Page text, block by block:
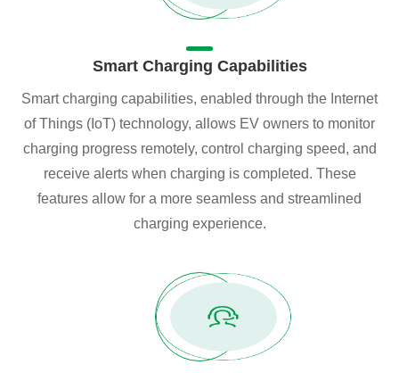
Smart Charging Capabilities
Smart charging capabilities, enabled through the Internet
of Things (IoT) technology, allows EV owners to monitor
charging progress remotely, control charging speed, and
receive alerts when charging is completed. These
features allow for a more seamless and streamlined
charging experience.